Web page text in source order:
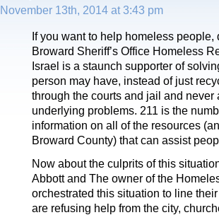
November 13th, 2014 at 3:43 pm
If you want to help homeless people,
Broward Sheriff’s Office Homeless
Israel is a staunch supporter of
person may have, instead of just
through the courts and jail and never
underlying problems. 211 is the
information on all of the resources
Broward County) that can assist
Now about the culprits of this
Abbott and The owner of the
orchestrated this situation to line
are refusing help from the city,